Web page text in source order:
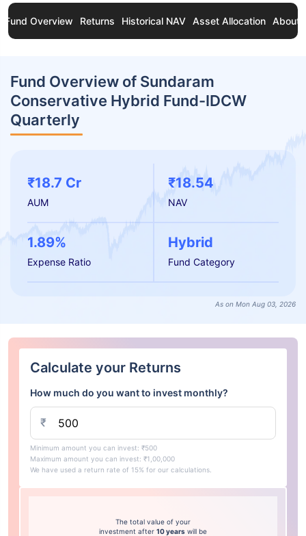
Fund Overview Returns Historical NAV Asset Allocation About
Fund Overview of Sundaram
Conservative Hybrid Fund-IDCW
Quarterly
₹18.7 Cr
AUM
₹18.54
NAV
1.89%
Expense Ratio
Hybrid
Fund Category
As on Mon Aug 03, 2026
Calculate your Returns
How much do you want to invest monthly?
₹
Minimum amount you can invest: ₹500
Maximum amount you can invest: ₹1,00,000
We have used a return rate of 15% for our calculations.
The total value of your
investment after 10 years will be